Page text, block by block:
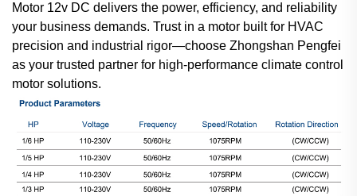
Motor 12v DC delivers the power, efficiency, and reliability
your business demands. Trust in a motor built for HVAC
precision and industrial rigor—choose Zhongshan Pengfei
as your trusted partner for high-performance climate control
motor solutions.